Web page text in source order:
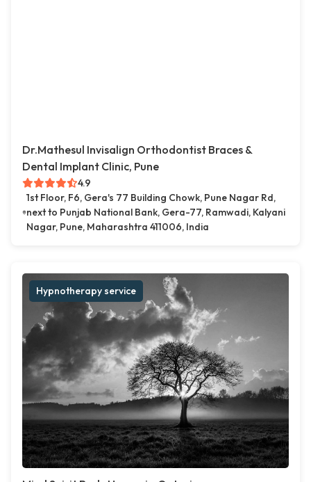
Dr.Mathesul Invisalign Orthodontist Braces &
Dental Implant Clinic, Pune
4.9
1st Floor, F6, Gera's 77 Building Chowk, Pune Nagar Rd,
next to Punjab National Bank, Gera-77, Ramwadi, Kalyani
Nagar, Pune, Maharashtra 411006, India
Hypnotherapy service